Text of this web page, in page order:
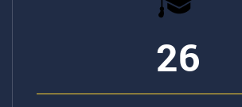
Graduates